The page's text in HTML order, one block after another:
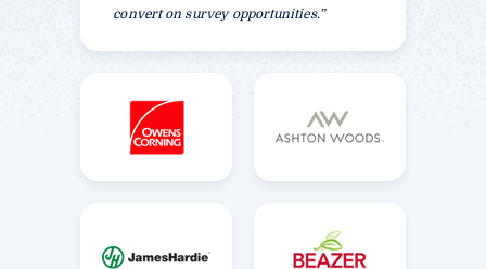
convert on survey opportunities.”